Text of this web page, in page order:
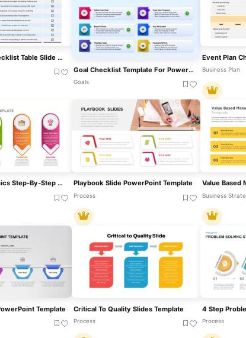
AI Readiness Checklist Table Slide Template For PowerPoint & Google Slides
Goal Checklist Template For PowerPoint & Google Slides
Goals
Business Plan
Ribbon Infographics Step-By-Step Process Template For PowerPoint & Google Slides Playbook Slide PowerPoint Template
Process
Value Based
Business
Template Critical To Quality Slides Template
Process Process